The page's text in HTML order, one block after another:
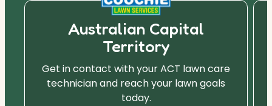
Australian Capital
Territory
Get in contact with your ACT lawn care
technician and reach your lawn goals
today.